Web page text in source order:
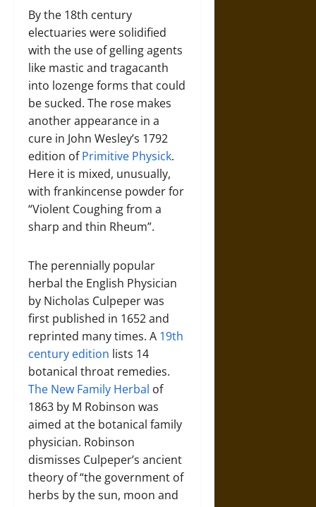
By the 18th century
electuaries were solidified
with the use of gelling agents
like mastic and tragacanth
into lozenge forms that could
be sucked. The rose makes
another appearance in a
cure in John Wesley’s 1792
edition ofPrimitive Physick.
Here it is mixed, unusually,
with frankincense powder for
“Violent Coughing from a
sharp and thin Rheum”.
The perennially popular
herbal the English Physician
by Nicholas Culpeper was
first published in 1652 and
reprinted many times. A 19th
century edition lists 14
botanical throat remedies.
The New Family Herbal of
1863 by M Robinson was
aimed at the botanical family
physician. Robinson
dismisses Culpeper’s ancient
theory of “the government of
herbs by the sun, moon and